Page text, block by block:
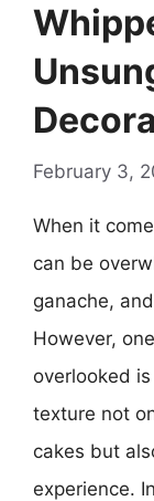
February 3,
When it
can be
ganache,
However,
overlooked
texture not
cakes but
experience.